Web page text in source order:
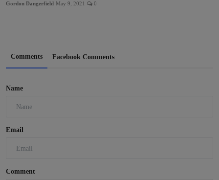
Gordon Dangerfield May 9, 2021 0
Comments Facebook Comments
Name
Email
Comment